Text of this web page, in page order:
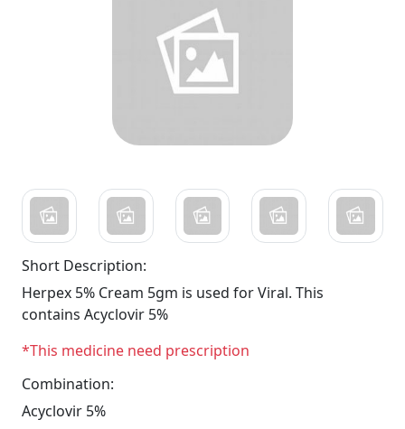
Short Description:
Herpex 5% Cream 5gm is used for Viral. This
contains Acyclovir 5%
*This medicine need prescription
Combination:
Acyclovir 5%